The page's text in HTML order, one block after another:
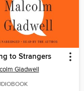
to Strangers
Gladwell